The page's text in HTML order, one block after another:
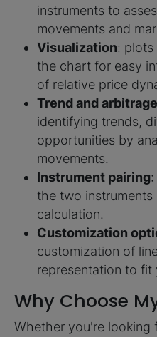
instruments to
movements and
Visualization: plots
the chart for easy
of relative price
Trend and
identifying trends,
opportunities by
movements.
Instrument pairing
the two
calculation.
Customization
customization of
representation to fit
Why Choose
Whether you're looking